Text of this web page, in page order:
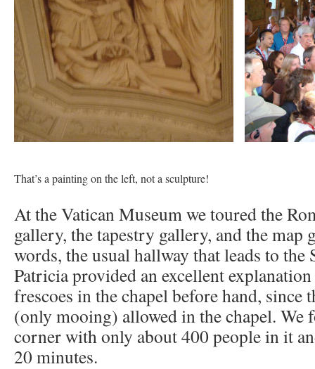
That’s a painting on the left, not a sculpture!
At the Vatican Museum we toured the
gallery, the tapestry gallery, and the map
words, the usual hallway that leads to the
Patricia provided an excellent
frescoes in the chapel before hand, since
(only mooing) allowed in the chapel. We
corner with only about 400 people in it
20 minutes.